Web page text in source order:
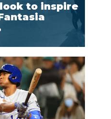
to inspire